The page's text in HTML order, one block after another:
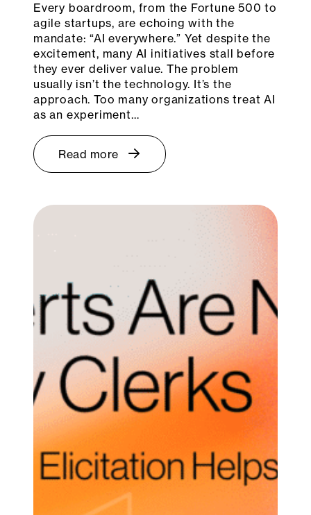
Every boardroom, from the Fortune 500 to
agile startups, are echoing with the
mandate: “AI everywhere.” Yet despite the
excitement, many AI initiatives stall before
they ever deliver value. The problem
usually isn’t the technology. It’s the
approach. Too many organizations treat AI
as an experiment…
Read more